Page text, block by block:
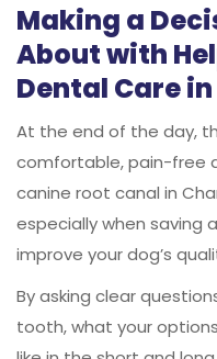
Making a
About with
Dental Care
At the end of the day,
comfortable, pain-free
canine root canal in
especially when saving
improve your dog’s
By asking clear
tooth, what your